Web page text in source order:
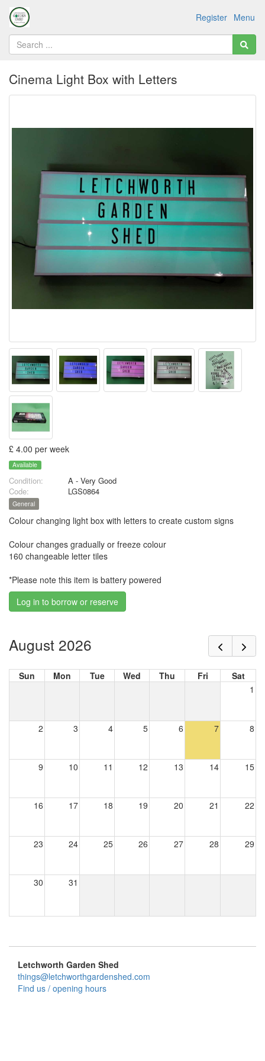
Menu
Register
Cinema Light Box with Letters
£ 4.00 per week
Available
Condition:
A - Very Good
Code:
LGS0864
General
Colour changing light box with letters to create custom signs
Colour changes gradually or freeze colour
160 changeable letter tiles
*Please note this item is battery powered
Log in to borrow or reserve
August 2026
Sun Mon Tue Wed Thu Fri
Sat
1
2 3 4 5 6 7 8
9 10 11 12 13 14 15
16 17 18 19 20 21 22
23 24 25 26 27 28 29
30 31
Letchworth Garden Shed
things@letchworthgardenshed.com
Find us / opening hours